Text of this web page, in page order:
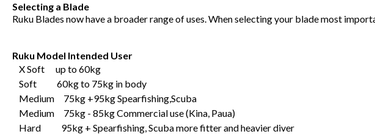
Selecting a Blade
Ruku Blades now have a broader range of uses. When selecting your blade most
Ruku Model Intended User
X Soft up to 60kg
Soft 60kg to 75kg in body
Medium 75kg +95kg Spearfishing,Scuba
Medium 75kg - 85kg Commercial use (Kina, Paua)
Hard 95kg + Spearfishing, Scuba more fitter and heavier diver